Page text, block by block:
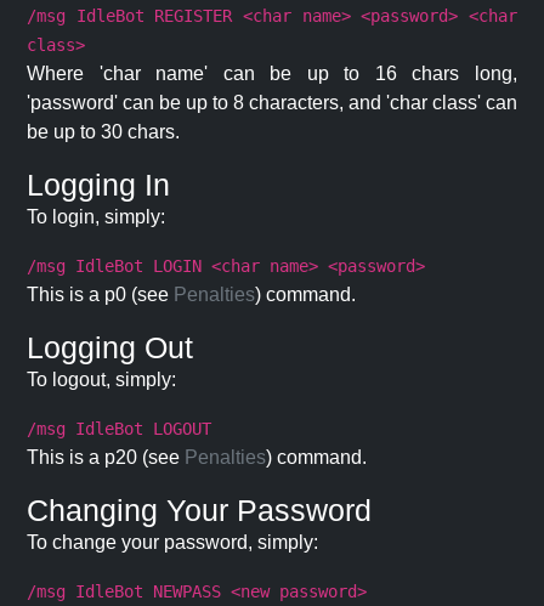
/msg IdleBot REGISTER <char name> <password> <char
class>
Where 'char name' can be up to 16 chars long,
'password' can be up to 8 characters, and 'char class' can
be up to 30 chars.
Logging In
To login, simply:
/msg IdleBot LOGIN <char name> <password>
This is a p0 (see Penalties) command.
Logging Out
To logout, simply:
/msg IdleBot LOGOUT
This is a p20 (see Penalties) command.
Changing Your Password
To change your password, simply:
/msg IdleBot NEWPASS <new password>